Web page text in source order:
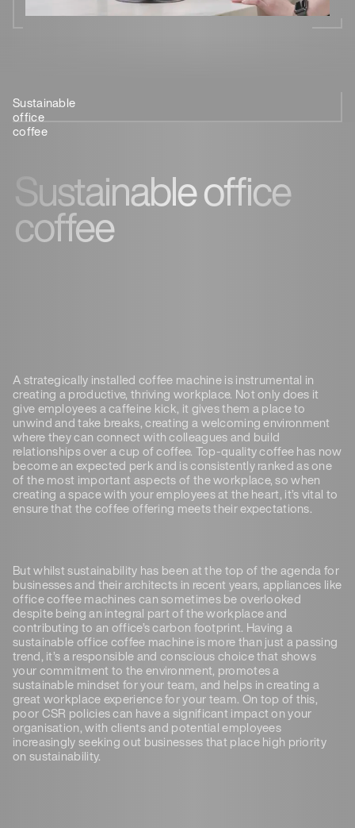
Sustainable
office
coffee
Sustainable office
coffee
A strategically installed coffee machine is instrumental in
creating a productive, thriving workplace. Not only does it
give employees a caffeine kick, it gives them a place to
unwind and take breaks, creating a welcoming environment
where they can connect with colleagues and build
relationships over a cup of coffee. Top-quality coffee has now
become an expected perk and is consistently ranked as one
of the most important aspects of the workplace, so when
creating a space with your employees at the heart, it’s vital to
ensure that the coffee offering meets their expectations.
But whilst sustainability has been at the top of the agenda for
businesses and their architects in recent years, appliances like
office coffee machines can sometimes be overlooked
despite being an integral part of the workplace and
contributing to an office’s carbon footprint. Having a
sustainable office coffee machine is more than just a passing
trend, it’s a responsible and conscious choice that shows
your commitment to the environment, promotes a
sustainable mindset for your team, and helps in creating a
great workplace experience for your team. On top of this,
poor CSR policies can have a significant impact on your
organisation, with clients and potential employees
increasingly seeking out businesses that place high priority
on sustainability.